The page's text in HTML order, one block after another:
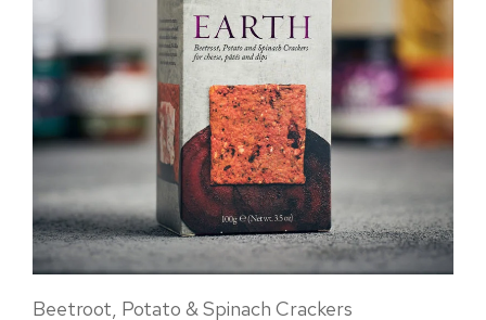
Beetroot, Potato & Spinach Crackers